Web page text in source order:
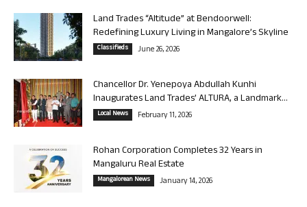
Land Trades “Altitude” at Bendoorwell:
Redefining Luxury Living in Mangalore’s Skyline
Classifieds June 26, 2026
Chancellor Dr. Yenepoya Abdullah Kunhi
Inaugurates Land Trades’ ALTURA, a Landmark...
Local News February 11, 2026
Rohan Corporation Completes 32 Years in
Mangaluru Real Estate
Mangalorean News January 14, 2026